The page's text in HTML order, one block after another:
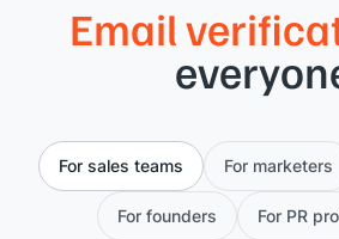
Email
For sales teams For marketers
For founders For PR